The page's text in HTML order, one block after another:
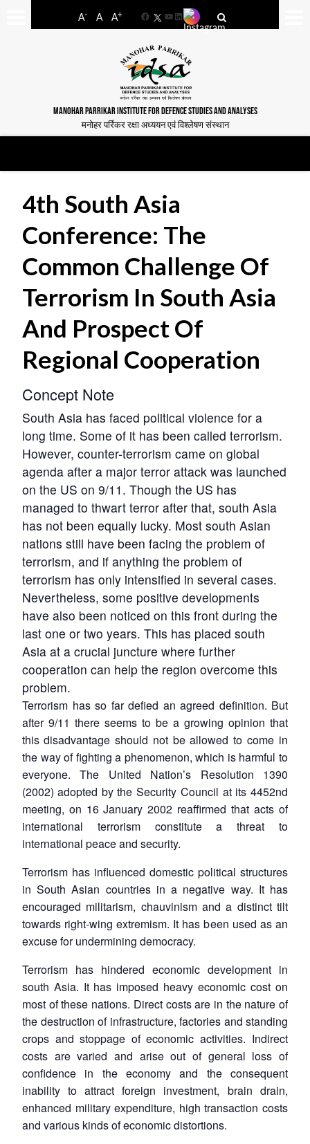
A- A A+
FacebookYouTube
LinkedIn
MANOHAR PARRIKAR INSTITUTE FOR DEFENCE STUDIES AND ANALYSES
मनोहर पर्रिकर रक्षा अध्ययन एवं विश्लेषण संस्थान
4th South Asia
Conference: The
Common Challenge Of
Terrorism In South Asia
And Prospect Of
Regional Cooperation
Concept Note
South Asia has faced political violence for a
long time. Some of it has been called terrorism.
However, counter-terrorism came on global
agenda after a major terror attack was launched
on the US on 9/11. Though the US has
managed to thwart terror after that, south Asia
has not been equally lucky. Most south Asian
nations still have been facing the problem of
terrorism, and if anything the problem of
terrorism has only intensified in several cases.
Nevertheless, some positive developments
have also been noticed on this front during the
last one or two years. This has placed south
Asia at a crucial juncture where further
cooperation can help the region overcome this
problem.
Terrorism has so far defied an agreed definition. But
after 9/11 there seems to be a growing opinion that
this disadvantage should not be allowed to come in
the way of fighting a phenomenon, which is harmful to
everyone. The United Nation’s Resolution 1390
(2002) adopted by the Security Council at its 4452nd
meeting, on 16 January 2002 reaffirmed that acts of
international terrorism constitute a threat to
international peace and security.
Terrorism has influenced domestic political structures
in South Asian countries in a negative way. It has
encouraged militarism, chauvinism and a distinct tilt
towards right-wing extremism. It has been used as an
excuse for undermining democracy.
Terrorism has hindered economic development in
south Asia. It has imposed heavy economic cost on
most of these nations. Direct costs are in the nature of
the destruction of infrastructure, factories and standing
crops and stoppage of economic activities. Indirect
costs are varied and arise out of general loss of
confidence in the economy and the consequent
inability to attract foreign investment, brain drain,
enhanced military expenditure, high transaction costs
and various kinds of economic distortions.